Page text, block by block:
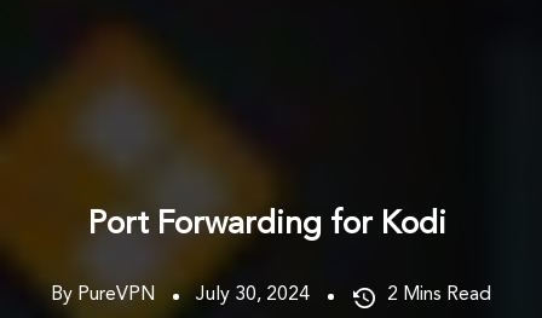
Port Forwarding for Kodi
By PureVPN July 30, 2024 2 Mins Read